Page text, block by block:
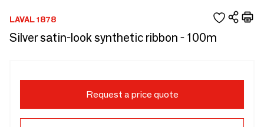
LAVAL 1878
Silver satin-look synthetic ribbon - 100m
Request a price quote